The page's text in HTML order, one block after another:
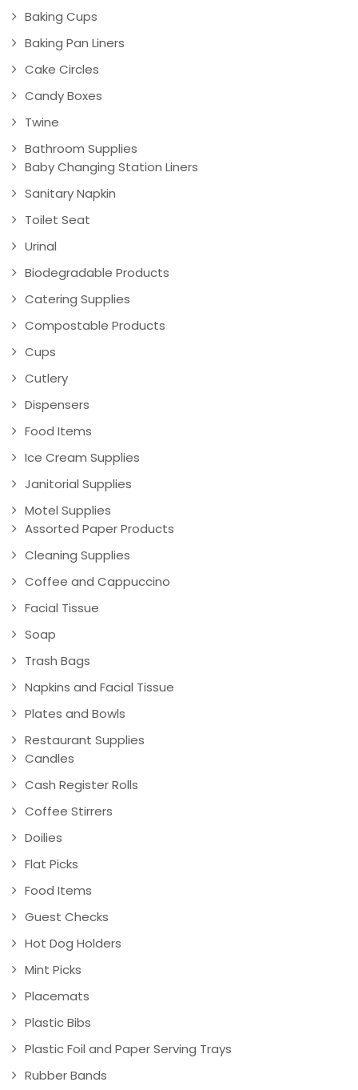
Baking Cups
Baking Pan Liners
Cake Circles
Candy Boxes
Twine
Bathroom Supplies
Baby Changing Station Liners
Sanitary Napkin
Toilet Seat
Urinal
Biodegradable Products
Catering Supplies
Compostable Products
Cups
Cutlery
Dispensers
Food Items
Ice Cream Supplies
Janitorial Supplies
Motel Supplies
Assorted Paper Products
Cleaning Supplies
Coffee and Cappuccino
Facial Tissue
Soap
Trash Bags
Napkins and Facial Tissue
Plates and Bowls
Restaurant Supplies
Candles
Cash Register Rolls
Coffee Stirrers
Doilies
Flat Picks
Food Items
Guest Checks
Hot Dog Holders
Mint Picks
Placemats
Plastic Bibs
Plastic Foil and Paper Serving Trays
Rubber Bands